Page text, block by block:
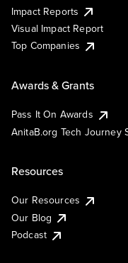
Impact Reports
Visual Impact Report
Top Companies
Awards & Grants
Pass It On Awards
AnitaB.org Tech Journey
Resources
Our Resources
Our Blog
Podcast